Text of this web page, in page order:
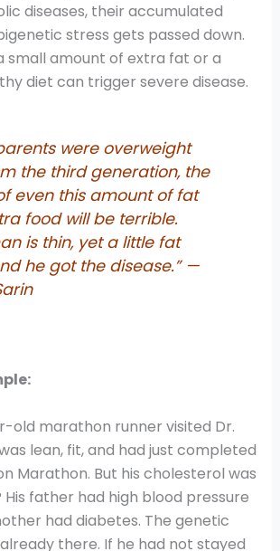
diseases, their accumulated
stress gets passed down.
small amount of extra fat or a
diet can trigger severe disease.
were overweight
the third generation, the
even this amount of fat
food will be terrible.
is thin, yet a little fat
he got the disease.” —
old marathon runner visited Dr.
lean, fit, and had just completed
Marathon. But his cholesterol was
His father had high blood pressure
had diabetes. The genetic
there. If he had not stayed